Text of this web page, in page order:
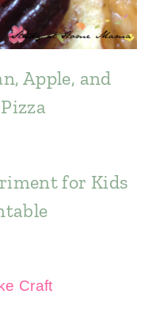
Apple, and
for Kids